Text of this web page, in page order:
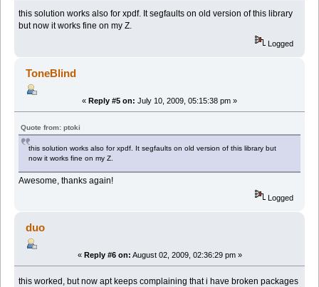
this solution works also for xpdf. It segfaults on old version of this library
but now it works fine on my Z.
Logged
ToneBlind
« Reply #5 on: July 10, 2009, 05:15:38 pm »
Quote from: ptoki
this solution works also for xpdf. It segfaults on old version of this library but
now it works fine on my Z.
Awesome, thanks again!
Logged
duo
« Reply #6 on: August 02, 2009, 02:36:29 pm »
this worked, but now apt keeps complaining that i have broken packages